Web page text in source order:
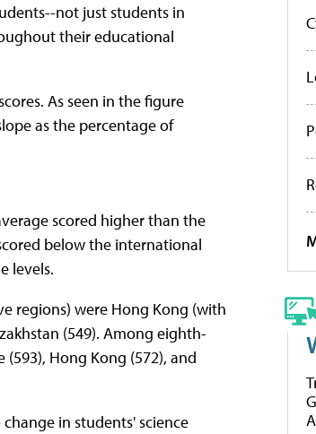
not just students in
their educational
As seen in the figure
as the percentage of
scored higher than the
below the international
levels.
regions) were Hong Kong (with
(549). Among eighth-
Hong Kong (572), and
in students' science